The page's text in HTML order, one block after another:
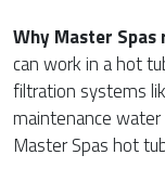
Why Master Spas
can work in a hot
filtration systems
maintenance
Master Spas hot